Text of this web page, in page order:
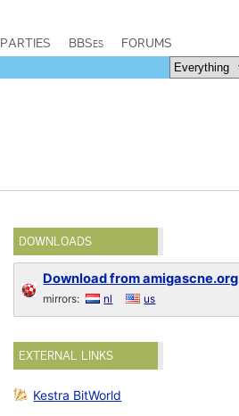
PARTIES BBSes FORUMS
DOWNLOADS
Download from amigascne.org
mirrors: nl us
EXTERNAL LINKS
Kestra BitWorld